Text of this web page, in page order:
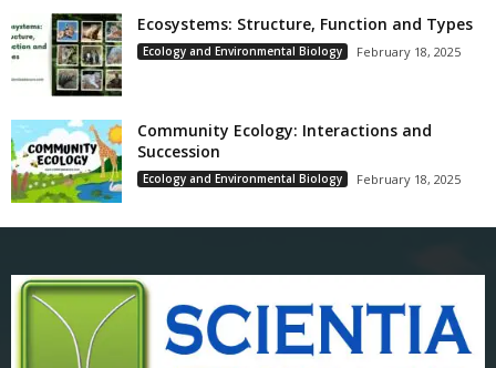
Ecosystems: Structure, Function and Types
Ecology and Environmental Biology February 18, 2025
Community Ecology: Interactions and
Succession
Ecology and Environmental Biology February 18, 2025